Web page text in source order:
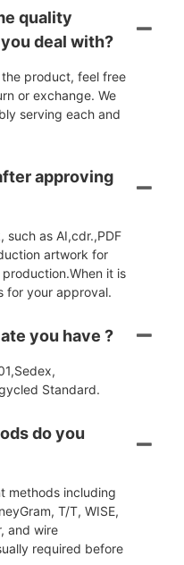
quality
deal with?
product, feel free
or exchange. We
serving each and
approving
such as AI,cdr.,PDF
artwork for
it is
for your approval.
you have ?
Standard.
do you
methods including
T/T, WISE,
and wire
required before